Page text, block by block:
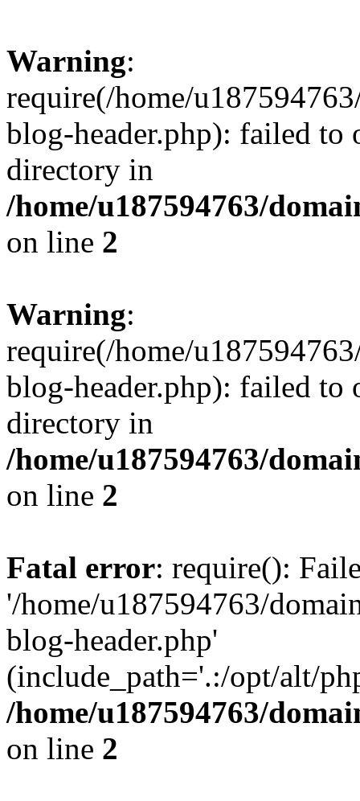
Warning:
require(/home/
blog-header.php): failed to
directory in
/home/u187594763/
on line 2
Warning:
require(/home/
blog-header.php): failed to
directory in
/home/u187594763/
on line 2
Fatal error: require():
'/home/u187594763/
blog-header.php'
(include_path='.:/opt/alt/
/home/u187594763/
on line 2